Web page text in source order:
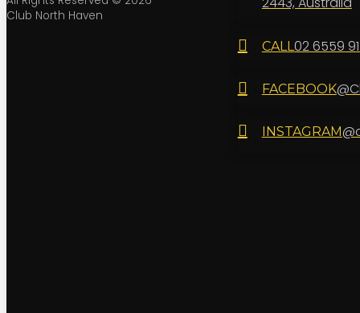
Club North Haven
CALL 02 6559
FACEBOOK
INSTAGRAM